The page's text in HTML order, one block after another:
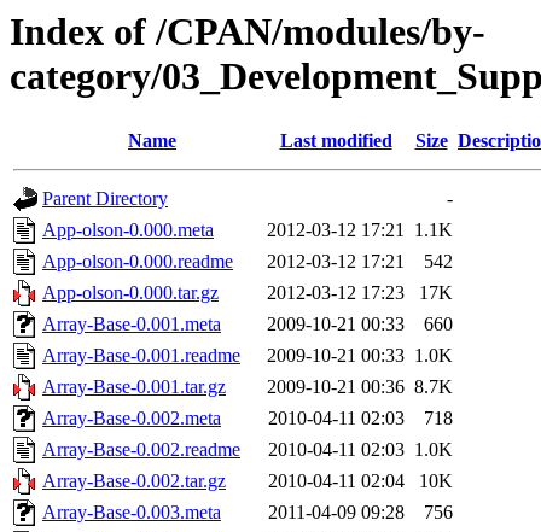
Index of /CPAN/modules/by-
category/
Name Last modified Size
Parent Directory
-
App-olson-0.000.meta
2012-03-12 17:21 1.1K
App-olson-0.000.readme
2012-03-12 17:21
542
App-olson-0.000.tar.gz
2012-03-12 17:23
17K
Array-Base-0.001.meta
2009-10-21 00:33
660
Array-Base-0.001.readme
2009-10-21 00:33 1.0K
Array-Base-0.001.tar.gz
2009-10-21 00:36 8.7K
Array-Base-0.002.meta
2010-04-11 02:03
718
Array-Base-0.002.readme
2010-04-11 02:03 1.0K
Array-Base-0.002.tar.gz
2010-04-11 02:04
10K
Array-Base-0.003.meta
2011-04-09 09:28
756